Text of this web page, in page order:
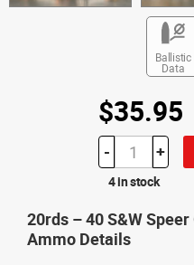
Ballistic
Data
$35.95
- +
4 in stock
20rds – 40 S&W
Ammo Details